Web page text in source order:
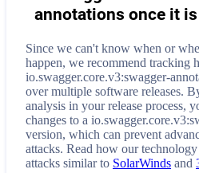
annotations once it
Since we can't know when or
happen, we recommend tracking
io.swagger.core.v3:swagger-
over multiple software releases.
analysis in your release process,
changes to a
version, which can prevent
attacks. Read how our
attacks similar to SolarWinds and